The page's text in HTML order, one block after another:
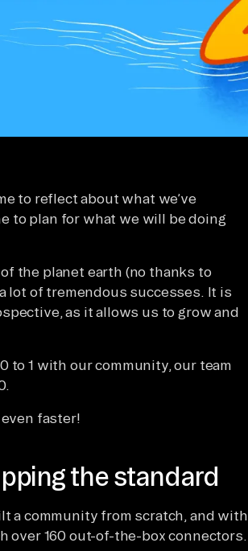
to reflect about what we’ve
to plan for what we will be doing
the planet earth (no thanks to
a lot of tremendous successes. It is
as it allows us to grow and
to 1 with our community, our team
faster!
the standard
a community from scratch, and with
160 out-of-the-box connectors.